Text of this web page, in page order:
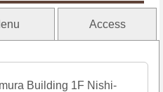
Access
Building 1F Nishi-